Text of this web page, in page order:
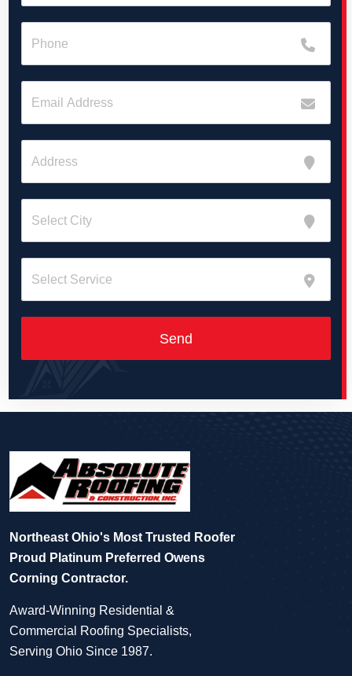
Northeast Ohio's Most Trusted Roofer
Proud Platinum Preferred Owens
Corning Contractor.
Award-Winning Residential &
Commercial Roofing Specialists,
Serving Ohio Since 1987.